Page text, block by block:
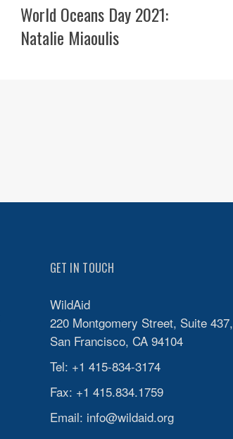
World Oceans Day 2021:
Natalie Miaoulis
GET IN TOUCH
WildAid
220 Montgomery Street, Suite 437,
San Francisco, CA 94104
Tel: +1 415-834-3174
Fax: +1 415.834.1759
Email: info@wildaid.org